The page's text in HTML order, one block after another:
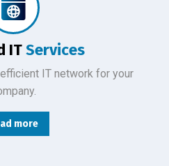
ITServices
IT network for your
more